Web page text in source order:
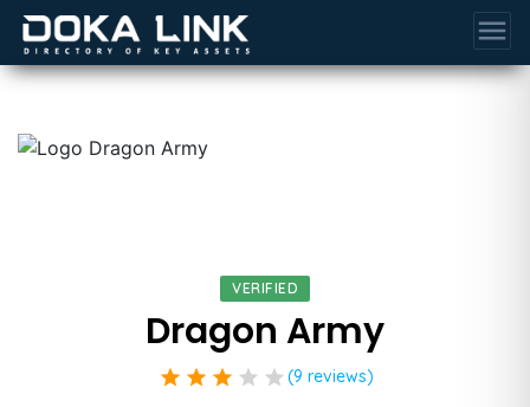
menu
VERIFIED
Dragon Army
star star star star star (9 reviews)